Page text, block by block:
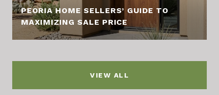
PEORIA HOME SELLERS’ GUIDE TO
MAXIMIZING SALE PRICE
VIEW ALL